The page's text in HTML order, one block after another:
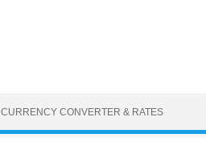
CURRENCY CONVERTER & RATES